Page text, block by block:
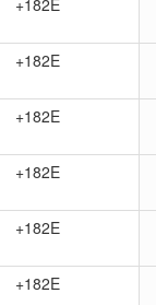
+182E
+182E
+182E
+182E
+182E
+182E